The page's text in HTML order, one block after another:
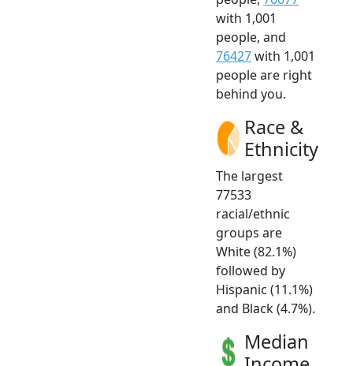
with 1,001
people, and
76427with 1,001
people are right
behind you.
Race &
Ethnicity
The largest
77533
racial/ethnic
groups are
White (82.1%)
followed by
Hispanic (11.1%)
and Black (4.7%).
Median